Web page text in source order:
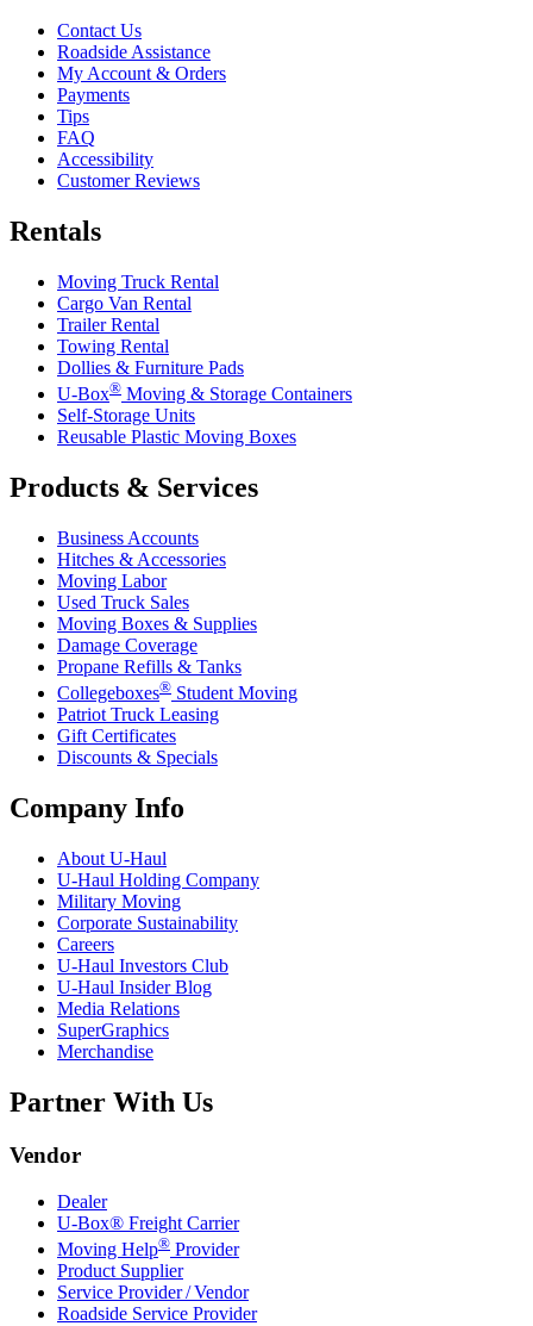
Contact Us
Roadside Assistance
My Account & Orders
Payments
Tips
FAQ
Accessibility
Customer Reviews
Rentals
Moving Truck Rental
Cargo Van Rental
Trailer Rental
Towing Rental
Dollies & Furniture Pads
U-Box® Moving & Storage Containers
Self-Storage Units
Reusable Plastic Moving Boxes
Products & Services
Business Accounts
Hitches & Accessories
Moving Labor
Used Truck Sales
Moving Boxes & Supplies
Damage Coverage
Propane Refills & Tanks
Collegeboxes® Student Moving
Patriot Truck Leasing
Gift Certificates
Discounts & Specials
Company Info
About U-Haul
U-Haul Holding Company
Military Moving
Corporate Sustainability
Careers
U-Haul Investors Club
U-Haul Insider Blog
Media Relations
SuperGraphics
Merchandise
Partner With Us
Vendor
Dealer
U-Box® Freight Carrier
Moving Help® Provider
Product Supplier
Service Provider / Vendor
Roadside Service Provider